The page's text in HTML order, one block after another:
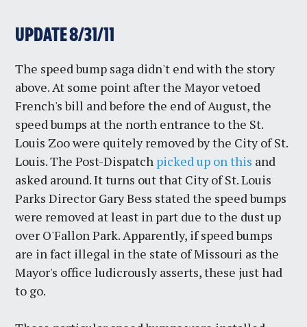
UPDATE 8/31/11
The speed bump saga didn't end with the story
above. At some point after the Mayor vetoed
French's bill and before the end of August, the
speed bumps at the north entrance to the St.
Louis Zoo were quitely removed by the City of St.
Louis. The Post-Dispatch picked up on this and
asked around. It turns out that City of St. Louis
Parks Director Gary Bess stated the speed bumps
were removed at least in part due to the dust up
over O'Fallon Park. Apparently, if speed bumps
are in fact illegal in the state of Missouri as the
Mayor's office ludicrously asserts, these just had
to go.